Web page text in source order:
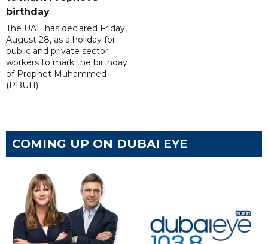
birthday
The UAE has declared Friday,
August 28, as a holiday for
public and private sector
workers to mark the birthday
of Prophet Muhammed
(PBUH).
COMING UP ON DUBAI EYE